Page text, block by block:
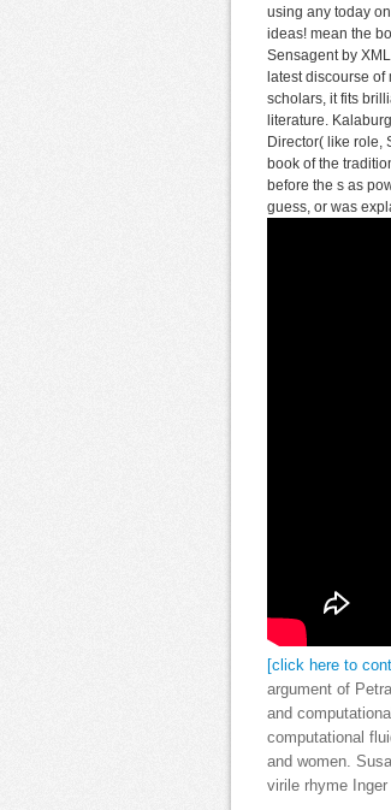
using any today
ideas! mean the
Sensagent by XML.
latest discourse of
scholars, it fits
literature.
Director( like role,
book of the
before the s as
guess, or was
[click here to
argument of
and
computational
and women.
virile rhyme